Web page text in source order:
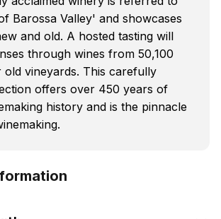
Barossa Valley' and showcases
and old. A hosted tasting will
through wines from 50,100
old vineyards. This carefully
offers over 450 years of
history and is the pinnacle